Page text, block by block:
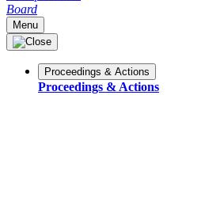
Board
Menu
Proceedings & Actions
Proceedings & Actions